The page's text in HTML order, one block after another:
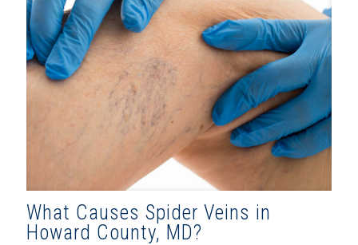
What Causes Spider Veins in
Howard County, MD?